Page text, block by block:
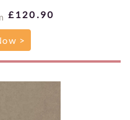
£120.90
>